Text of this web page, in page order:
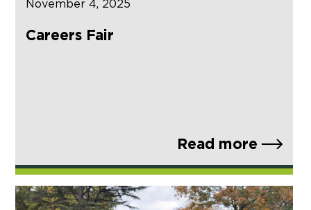
November 4, 2025
Careers Fair
Read more